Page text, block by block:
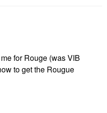
for Rouge (was VIB
to get the Rougue